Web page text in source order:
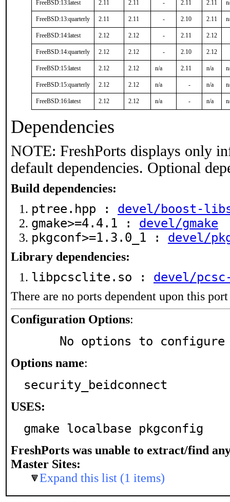
FreeBSD:13:latest 2.11 2.11 - 2.11 2.11
FreeBSD:13:quarterly 2.11 2.11 - 2.10 2.11
FreeBSD:14:latest 2.12 2.12 - 2.11 2.12
FreeBSD:14:quarterly 2.12 2.12 - 2.10 2.12
FreeBSD:15:latest 2.12 2.12 n/a 2.11 n/a
FreeBSD:15:quarterly 2.12 2.12 n/a - n/a
FreeBSD:16:latest 2.12 2.12 n/a - n/a
Dependencies
NOTE: FreshPorts displays only
default dependencies. Optional
Build dependencies:
ptree.hpp : devel/boost-
gmake>=4.4.1 : devel/gmake
pkgconf>=1.3.0_1 : devel/
Library dependencies:
libpcsclite.so : devel/
There are no ports dependent upon this port
Configuration Options:
     No options to configure
Options name:
security_beidconnect
USES:
gmake localbase pkgconfig
FreshPorts was unable to extract/find
Master Sites:
Expand this list (1 items)